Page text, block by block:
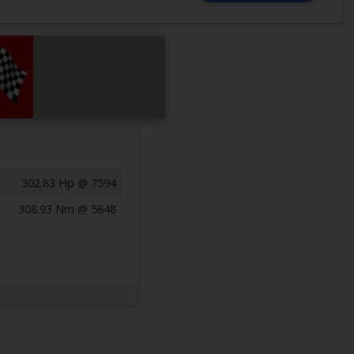
302.83 Hp @ 7594
308.93 Nm @ 5848